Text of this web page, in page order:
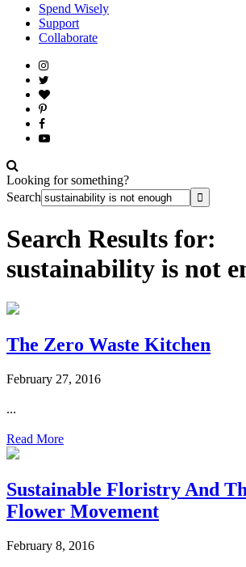
Spend Wisely
Support
Collaborate
Looking for something?
Search
Search Results for:
sustainability is not
The Zero Waste Kitchen
February 27, 2016
...
Read More
Sustainable Floristry And
Flower Movement
February 8, 2016